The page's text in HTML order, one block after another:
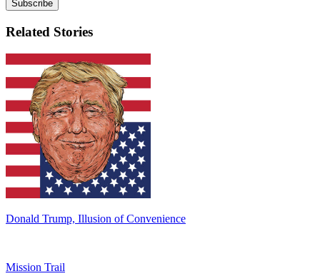
Related Stories
Donald Trump, Illusion of Convenience
Mission Trail